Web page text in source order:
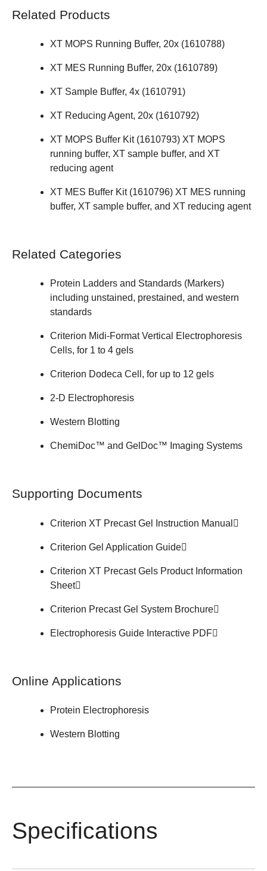
Related Products
XT MOPS Running Buffer, 20x (1610788)
XT MES Running Buffer, 20x (1610789)
XT Sample Buffer, 4x (1610791)
XT Reducing Agent, 20x (1610792)
XT MOPS Buffer Kit (1610793) XT MOPS
running buffer, XT sample buffer, and XT
reducing agent
XT MES Buffer Kit (1610796) XT MES running
buffer, XT sample buffer, and XT reducing agent
Related Categories
Protein Ladders and Standards (Markers)
including unstained, prestained, and western
standards
Criterion Midi-Format Vertical Electrophoresis
Cells, for 1 to 4 gels
Criterion Dodeca Cell , for up to 12 gels
2-D Electrophoresis
Western Blotting
ChemiDoc™ and GelDoc™ Imaging Systems
Supporting Documents
Criterion XT Precast Gel Instruction Manual
Criterion Gel Application Guide
Criterion XT Precast Gels Product Information
Sheet
Criterion Precast Gel System Brochure
Electrophoresis Guide Interactive PDF
Online Applications
Protein Electrophoresis
Western Blotting
Specifications